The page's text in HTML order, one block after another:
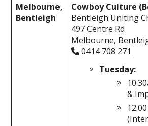
Melbourne,
Bentleigh
Cowboy Culture
Bentleigh Uniting
497 Centre Rd
Melbourne,
0414 708 271
Tuesday:
&